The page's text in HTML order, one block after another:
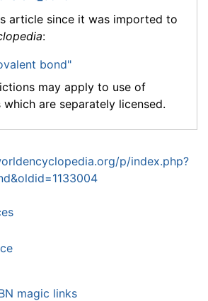
article since it was imported to
:
bond"
may apply to use of
are separately licensed.
p/index.php?
magic links